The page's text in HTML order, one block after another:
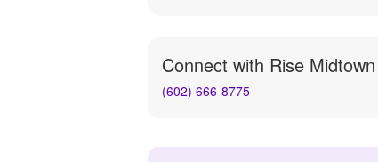
Connect with Rise
(602) 666-8775